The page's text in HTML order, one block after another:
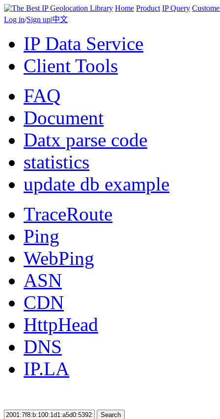
Home Product IP Query
Log in/Sign up|中文
IP Data Service
Client Tools
FAQ
Document
Datx parse code
statistics
update db example
TraceRoute
Ping
WebPing
ASN
CDN
HttpHead
DNS
IP.LA
Search